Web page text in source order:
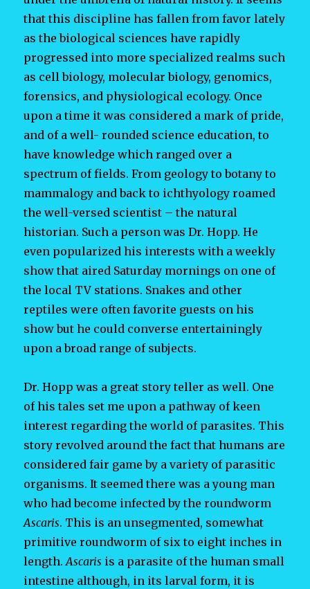
that this discipline has fallen from favor lately
as the biological sciences have rapidly
progressed into more specialized realms such
as cell biology, molecular biology, genomics,
forensics, and physiological ecology. Once
upon a time it was considered a mark of pride,
and of a well- rounded science education, to
have knowledge which ranged over a
spectrum of fields. From geology to botany to
mammalogy and back to ichthyology roamed
the well-versed scientist – the natural
historian. Such a person was Dr. Hopp. He
even popularized his interests with a weekly
show that aired Saturday mornings on one of
the local TV stations. Snakes and other
reptiles were often favorite guests on his
show but he could converse entertainingly
upon a broad range of subjects.
Dr. Hopp was a great story teller as well. One
of his tales set me upon a pathway of keen
interest regarding the world of parasites. This
story revolved around the fact that humans are
considered fair game by a variety of parasitic
organisms. It seemed there was a young man
who had become infected by the roundworm
Ascaris. This is an unsegmented, somewhat
primitive roundworm of six to eight inches in
length.Ascaris is a parasite of the human small
intestine although, in its larval form, it is